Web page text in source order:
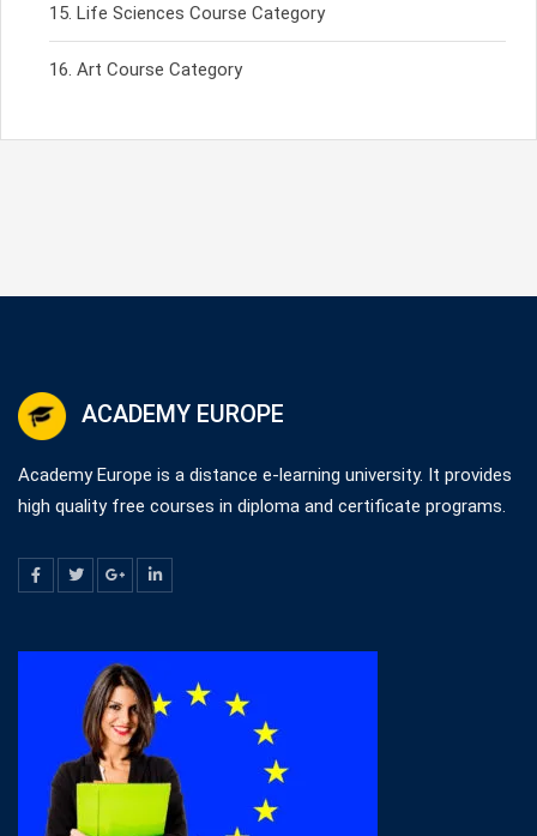
Life Sciences Course Category
Art Course Category
ACADEMY EUROPE
Academy Europe is a distance e-learning university. It provides
high quality free courses in diploma and certificate programs.